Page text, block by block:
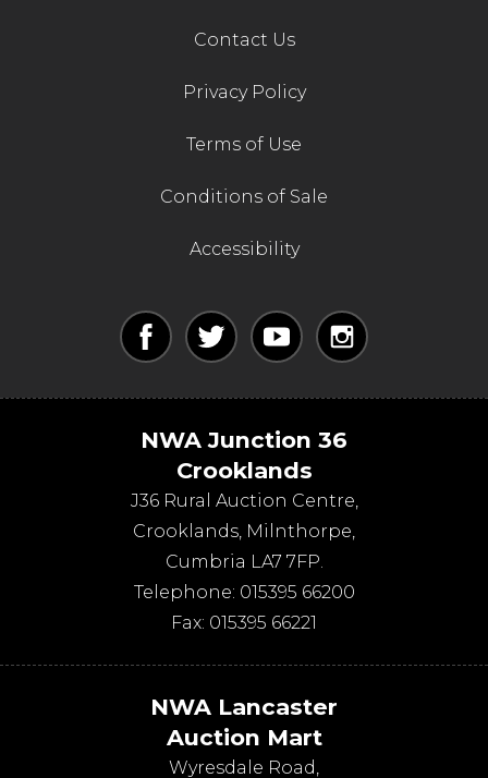
Contact Us
Privacy Policy
Terms of Use
Conditions of Sale
Accessibility
NWA Junction 36
Crooklands
J36 Rural Auction Centre,
Crooklands, Milnthorpe,
Cumbria LA7 7FP.
Telephone: 015395 66200
Fax: 015395 66221
NWA Lancaster
Auction Mart
Wyresdale Road,